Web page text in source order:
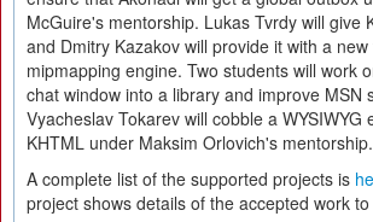
McGuire's mentorship. Lukas Tvrdy will give
and Dmitry Kazakov will provide it with a new
mipmapping engine. Two students will work
chat window into a library and improve MSN
Vyacheslav Tokarev will cobble a WYSIWYG
KHTML under Maksim Orlovich's mentorship.
A complete list of the supported projects is
project shows details of the accepted work